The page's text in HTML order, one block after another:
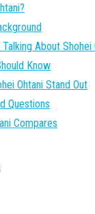
About Shohei
Know
Ohtani Stand Out
Questions
Compares